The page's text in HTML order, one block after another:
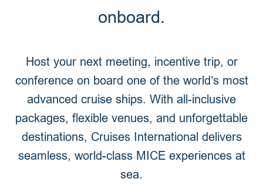
onboard.
Host your next meeting, incentive trip, or
conference on board one of the world’s most
advanced cruise ships. With all-inclusive
packages, flexible venues, and unforgettable
destinations, Cruises International delivers
seamless, world-class MICE experiences at
sea.